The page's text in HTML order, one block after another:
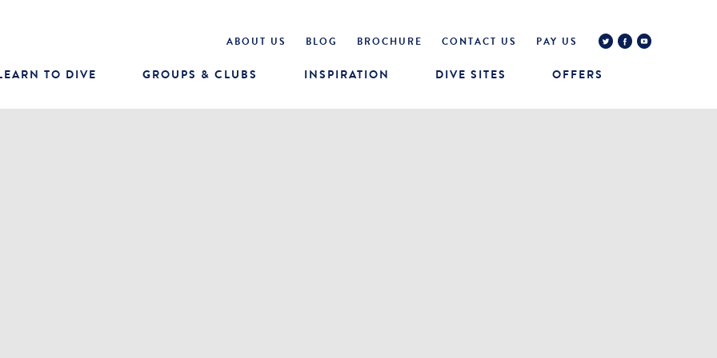
ABOUT US BLOG BROCHURE CONTACT US PAY US
TO DIVE GROUPS & CLUBS INSPIRATION DIVE SITES OFFERS